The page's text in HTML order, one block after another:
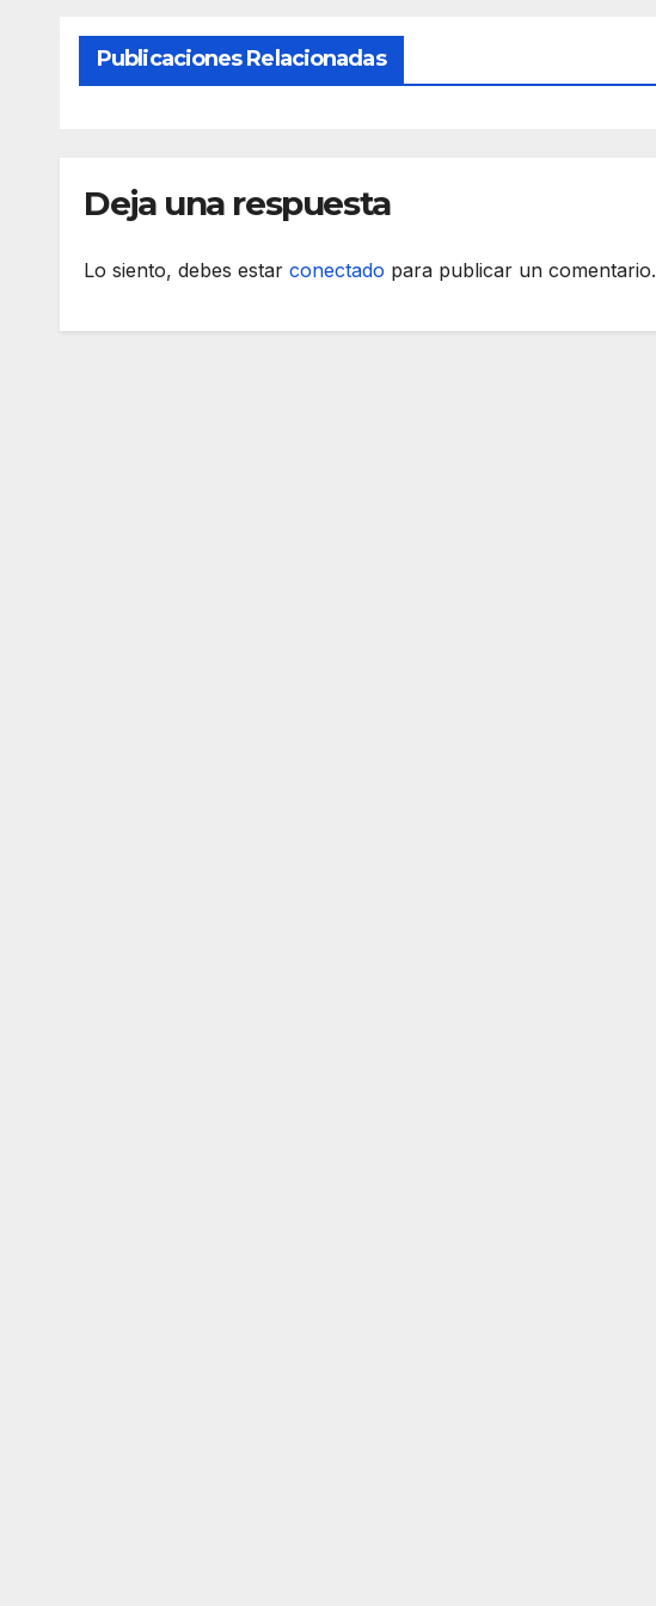
Publicaciones Relacionadas
Deja una respuesta
Lo siento, debes estar conectado para publicar un comentario.